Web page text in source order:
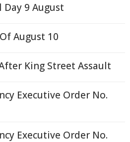
9 August
August 10
King Street Assault
Executive Order No.
Executive Order No.